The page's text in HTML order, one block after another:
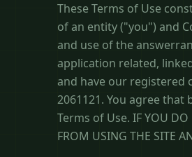
These Terms of Use
of an entity ("you") and
and use of the
application related,
and have our registered
2061121. You agree
Terms of Use. IF YOU DO
FROM USING THE SITE